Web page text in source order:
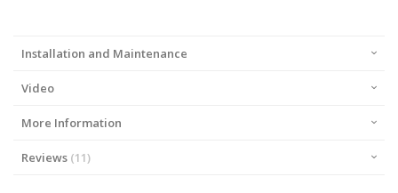
Installation and Maintenance
Video
More Information
Reviews 11